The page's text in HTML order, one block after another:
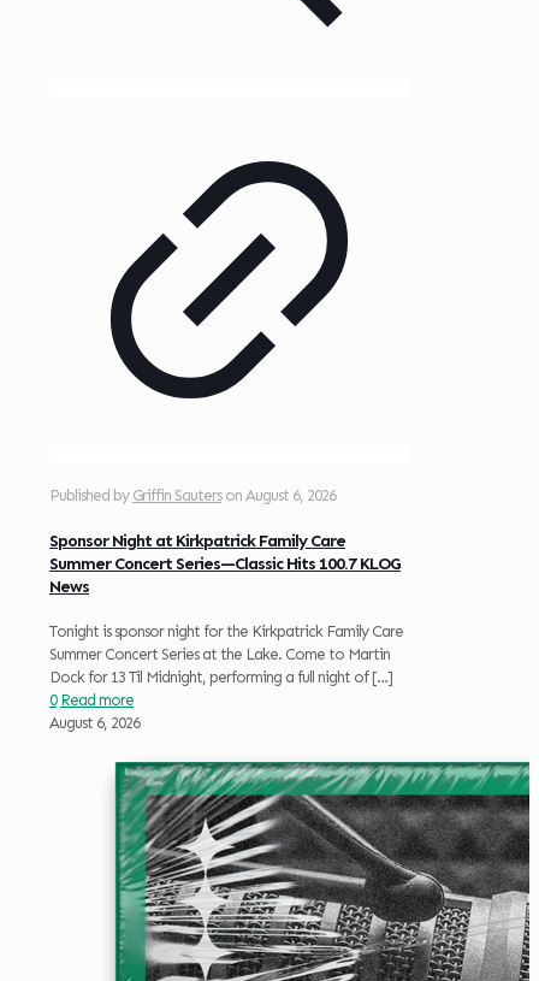
Published by Griffin Sauters on August 6, 2026
Sponsor Night at Kirkpatrick Family Care
Summer Concert Series—Classic Hits 100.7 KLOG
News
Tonight is sponsor night for the Kirkpatrick Family Care
Summer Concert Series at the Lake. Come to Martin
Dock for 13 Til Midnight, performing a full night of[…]
0 Read more
August 6, 2026